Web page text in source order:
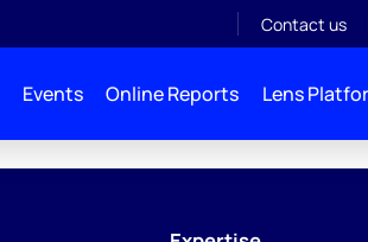
Contact us
Events Online Reports Lens